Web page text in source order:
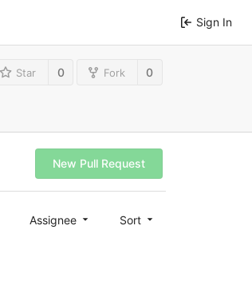
Sign In
Star 0 Fork 0
New Pull Request
Assignee Sort